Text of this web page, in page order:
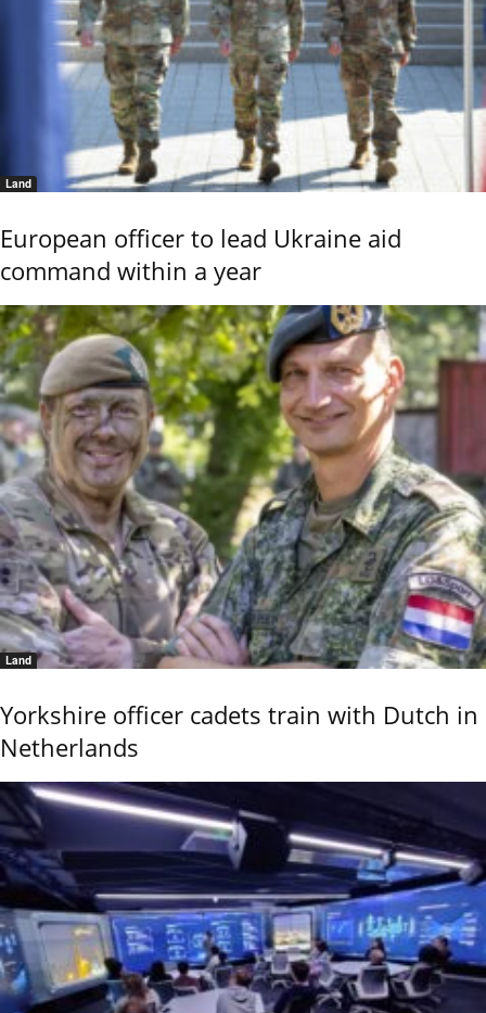
Land
European officer to lead Ukraine aid
command within a year
Land
Yorkshire officer cadets train with Dutch in
Netherlands